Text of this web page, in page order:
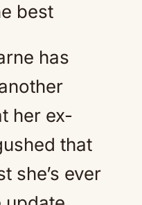
best
has
her ex-
that
she’s ever